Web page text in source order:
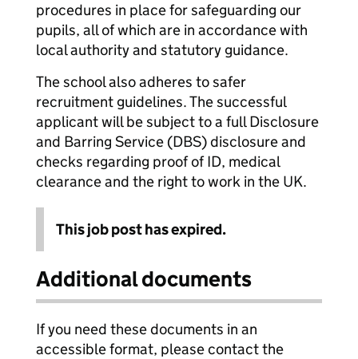
procedures in place for safeguarding our
pupils, all of which are in accordance with
local authority and statutory guidance.
The school also adheres to safer
recruitment guidelines. The successful
applicant will be subject to a full Disclosure
and Barring Service (DBS) disclosure and
checks regarding proof of ID, medical
clearance and the right to work in the UK.
This job post has expired.
Additional documents
If you need these documents in an
accessible format, please contact the